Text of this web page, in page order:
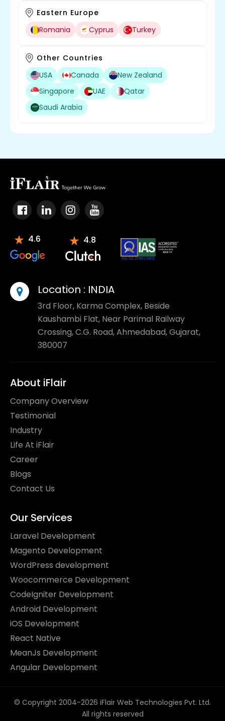
Eastern Europe
Romania
Cyprus Turkey
Other Countries
USA
Canada
New Zealand
Singapore
UAE
Qatar
Saudi Arabia
4.6 4.8
Location : INDIA
3rd Floor, Karma Complex, Beside
Kaushambi Flat, Near Parimal Railway
Crossing, C.G. Road, Ahmedabad, Gujarat,
380007
About iFlair
Company Overview
Testimonial
Industry
Life At iFlair
Career
Blogs
Contact Us
Our Services
Laravel Development
Magento Development
WordPress development
Woocommerce Development
CodeIgniter Development
Android Development
iOS Development
React Native
MeanJs Development
Angular Development
© Copyright 2004-2026 iFlair Web Technologies Pvt. Ltd.
All rights reserved